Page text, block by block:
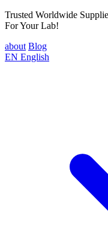
Trusted Worldwide
For Your Lab!
about Blog
EN English